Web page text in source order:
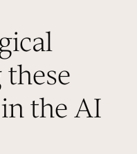
the AI